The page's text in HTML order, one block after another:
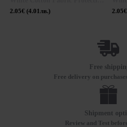
2.05€ (4.01лв.)
Free
Free delivery on
Shipment
Review and Test